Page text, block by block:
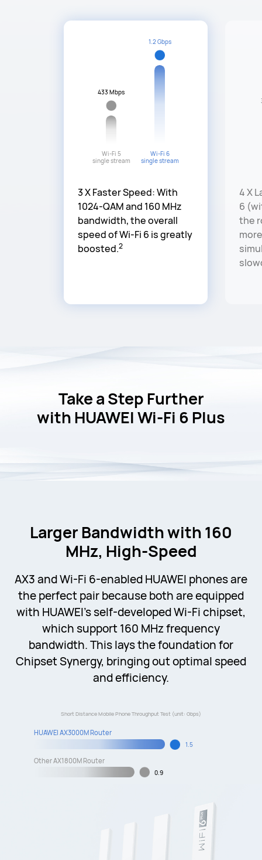
433 Mbps
Wi-Fi 5
single stream
1.2 Gbps
Wi-Fi 6
single stream
3 X Faster Speed: With
1024-QAM and 160 MHz
bandwidth, the overall
speed of Wi-Fi 6 is greatly
boosted.2
4 X
6
the
Take a Step Further
withHUAWEI Wi-Fi 6 Plus
Larger Bandwidth with 160
MHz, High-Speed
AX3 and Wi-Fi 6-enabled HUAWEI phones are
the perfect pair because both are equipped
with HUAWEI's self-developed Wi-Fi chipset,
which support 160 MHz frequency
bandwidth. This lays the foundation for
Chipset Synergy, bringing out optimal speed
and efficiency.
Short Distance Mobile Phone Throughput Test (unit: Gbps)
HUAWEI AX3000M Router
1.5
Other AX1800M Router
0.9